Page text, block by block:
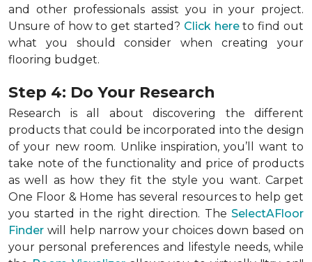
and other professionals assist you in your project.
Unsure of how to get started? Click hereto find out
what you should consider when creating your
flooring budget.
Step 4: Do Your Research
Research is all about discovering the different
products that could be incorporated into the design
of your new room. Unlike inspiration, you’ll want to
take note of the functionality and price of products
as well as how they fit the style you want. Carpet
One Floor & Home has several resources to help get
you started in the right direction. The SelectAFloor
Finder will help narrow your choices down based on
your personal preferences and lifestyle needs, while